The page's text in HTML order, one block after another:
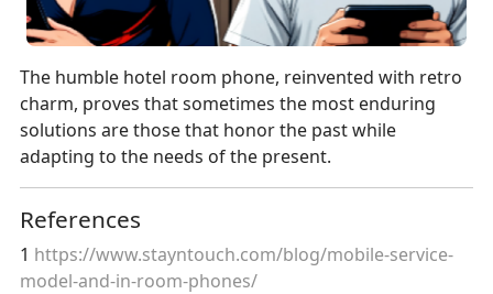
The humble hotel room phone, reinvented with retro
charm, proves that sometimes the most enduring
solutions are those that honor the past while
adapting to the needs of the present.
References
1 https://www.stayntouch.com/blog/mobile-service-
model-and-in-room-phones/